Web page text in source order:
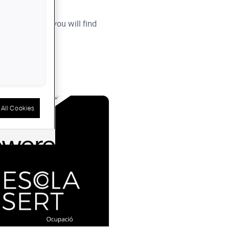
space, you will find
Cookies